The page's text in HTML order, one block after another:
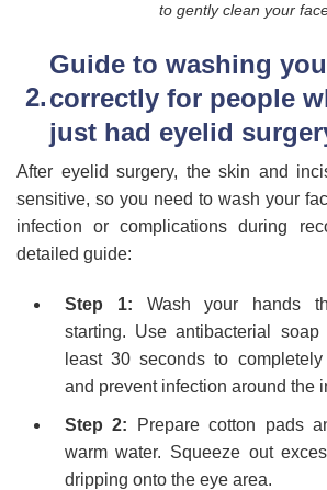
to gently clean your
Guide to washing
correctly for people
just had eyelid
After eyelid surgery, the skin and
sensitive, so you need to wash your
infection or complications during
detailed guide:
Step 1: Wash your hands
starting. Use antibacterial
least 30 seconds to
and prevent infection around the
Step 2: Prepare cotton pads
warm water. Squeeze out
dripping onto the eye area.